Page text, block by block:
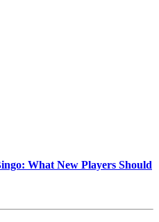
What New Players Should